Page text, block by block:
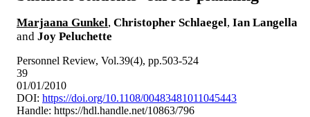
Marjaana Gunkel, Christopher Schlaegel, Ian Langella
and Joy Peluchette
Personnel Review, Vol.39(4), pp.503-524
39
01/01/2010
DOI: https://doi.org/10.1108/00483481011045443
Handle: https://hdl.handle.net/10863/796